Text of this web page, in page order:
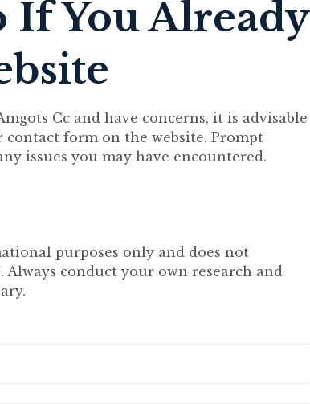
If You Already
Cc and have concerns, it is advisable
form on the website. Prompt
issues you may have encountered.
purposes only and does not
conduct your own research and